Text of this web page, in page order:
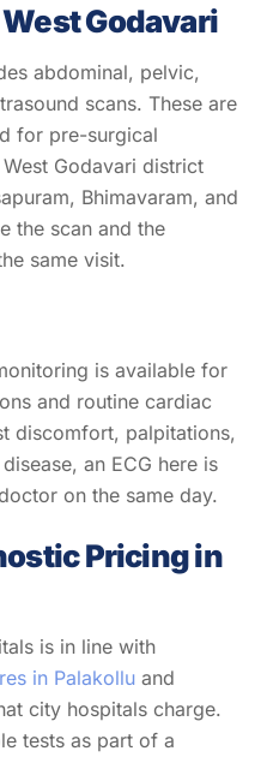
Godavari
abdominal, pelvic,
scans. These are
for pre-surgical
Godavari district
Bhimavaram, and
the scan and the
same visit.
is available for
and routine cardiac
discomfort, palpitations,
an ECG here is
on the same day.
Pricing in
is in line with
in Palakollu and
city hospitals charge.
tests as part of a